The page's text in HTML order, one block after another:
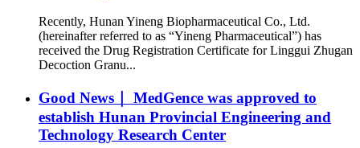
Recently, Hunan Yineng Biopharmaceutical Co., Ltd.
(hereinafter referred to as “Yineng Pharmaceutical”) has
received the Drug Registration Certificate for Linggui Zhugan
Decoction Granu...
Good News｜ MedGence was approved to
establish Hunan Provincial Engineering and
Technology Research Center